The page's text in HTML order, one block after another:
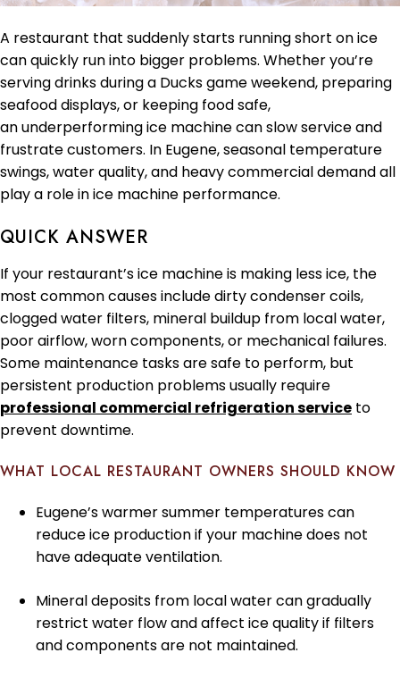
A restaurant that suddenly starts running short on ice
can quickly run into bigger problems. Whether you’re
serving drinks during a Ducks game weekend, preparing
seafood displays, or keeping food safe,
an underperforming ice machine can slow service and
frustrate customers. In Eugene, seasonal temperature
swings, water quality, and heavy commercial demand all
play a role in ice machine performance.
QUICK ANSWER
If your restaurant’s ice machine is making less ice, the
most common causes include dirty condenser coils,
clogged water filters, mineral buildup from local water,
poor airflow, worn components, or mechanical failures.
Some maintenance tasks are safe to perform, but
persistent production problems usually require
professional commercial refrigeration service to
prevent downtime.
WHAT LOCAL RESTAURANT OWNERS SHOULD KNOW
Eugene’s warmer summer temperatures can
reduce ice production if your machine does not
have adequate ventilation.
Mineral deposits from local water can gradually
restrict water flow and affect ice quality if filters
and components are not maintained.